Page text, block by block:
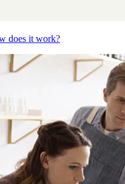
does it work?